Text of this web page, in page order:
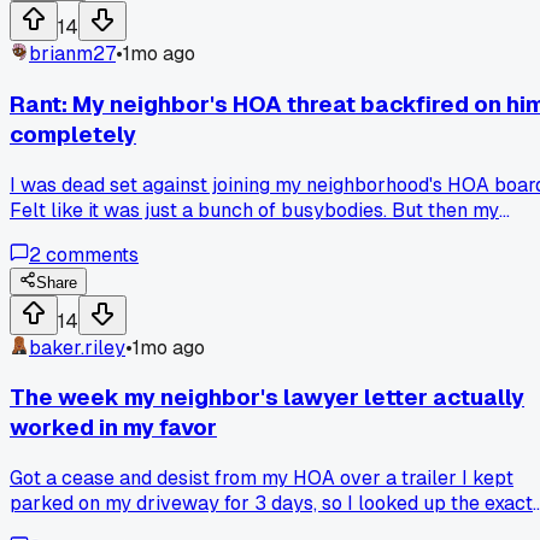
14
brianm27•1mo ago
Rant: My neighbor's HOA threat backfired on
completely
I was dead set against joining my neighborhood's HOA
Felt like it was just a bunch of busybodies. But then my
desist letter via his lawyer about my slightly overgrown
grass last June. The lawyer's letter was so aggressive and
wrong about the bylaws that I spent four hours at the
records office in Arlington to check, and it turns out our
rules haven't been updated since 1998. That one interaction
convinced me to join the board just to fix the outdated rules
and shut down people like him. Has anyone else dealt with
an HOA using threats that don't even hold up?
2comments
Share
14
baker.riley•1mo ago
The week my neighbor's lawyer letter actually
worked in my favor
Got a cease and desist from my HOA over a trailer I kept
parked on my driveway for 3 days, so I looked up the exact